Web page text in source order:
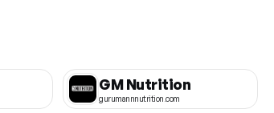
GM Nutrition
gurumannnutrition.com